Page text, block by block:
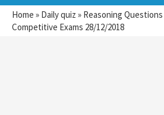
Home » Daily quiz » Reasoning
Competitive Exams 28/12/2018